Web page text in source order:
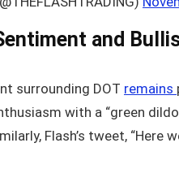
and
surrounding DOT remains
with a “green
Flash’s tweet,